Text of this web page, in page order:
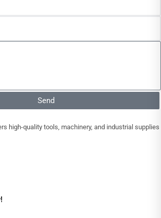
Send
high-quality tools, machinery, and industrial supplies